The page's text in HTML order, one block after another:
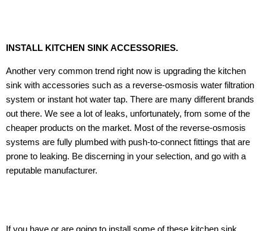
INSTALL KITCHEN SINK ACCESSORIES.
Another very common trend right now is upgrading the kitchen
sink with accessories such as a reverse-osmosis water filtration
system or instant hot water tap. There are many different brands
out there. We see a lot of leaks, unfortunately, from some of the
cheaper products on the market. Most of the reverse-osmosis
systems are fully plumbed with push-to-connect fittings that are
prone to leaking. Be discerning in your selection, and go with a
reputable manufacturer.
If you have or are going to install some of these kitchen sink